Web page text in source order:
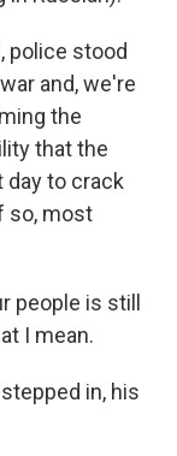
police stood
and, we're
the
that the
to crack
so, most
people is still
I mean.
in, his